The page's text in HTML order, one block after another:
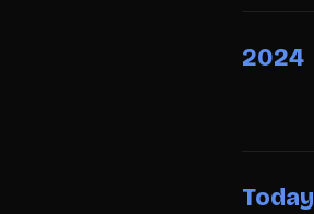
2024
Today